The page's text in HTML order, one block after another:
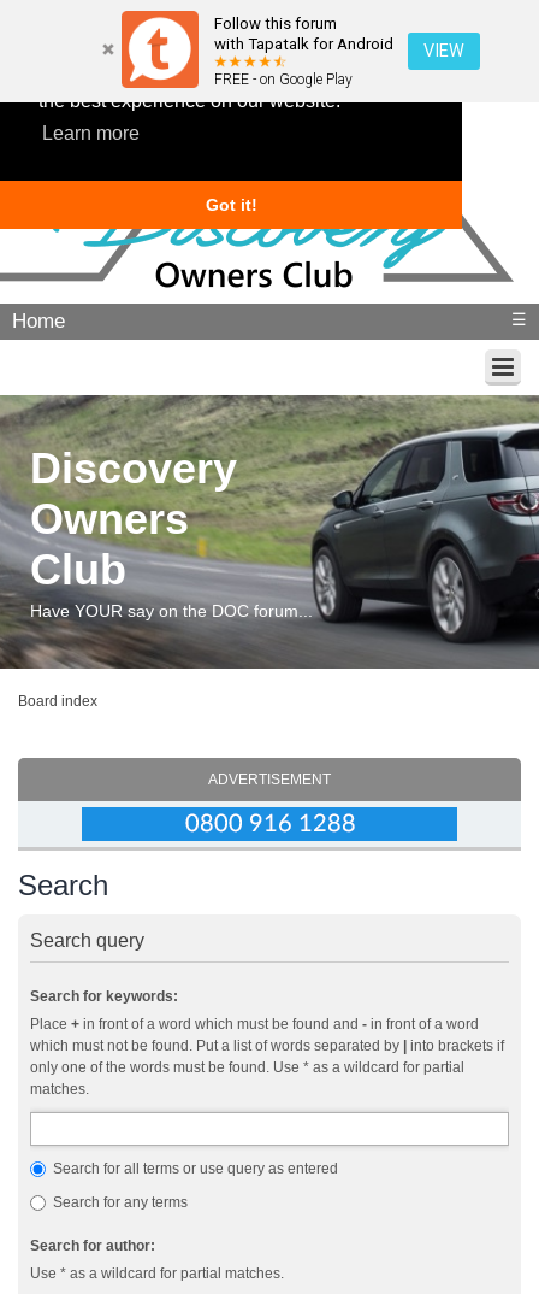
This website uses cookies to ensure you get
the best experience on our website.
Learn more
Got it!
Follow this forum
with Tapatalk for Android
FREE - on Google Play
VIEW
Home ☰
Discovery
Owners
Club
Have YOUR say on the DOC forum...
Board index
ADVERTISEMENT
Search
Search query
Search for keywords:
Place + in front of a word which must be found and - in front of a word
which must not be found. Put a list of words separated by
into brackets if
only one of the words must be found. Use * as a wildcard for partial
matches.
Search for all terms or use query as entered
Search for any terms
Search for author:
Use * as a wildcard for partial matches.